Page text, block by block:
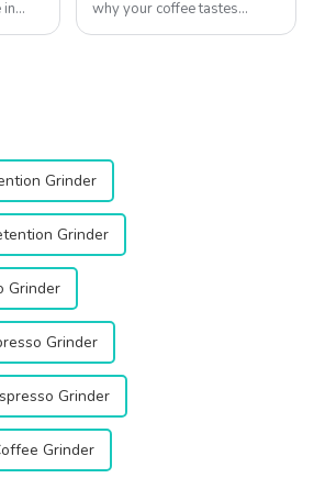
why your coffee tastes
Grinder
Grinder
Grinder
Grinder
Grinder
Grinder